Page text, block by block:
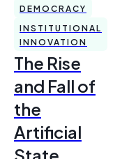
DEMOCRACY
INSTITUTIONAL
INNOVATION
The Rise
and Fall of
the
Artificial